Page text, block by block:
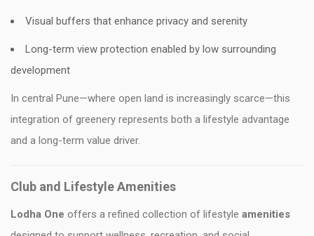
Visual buffers that enhance privacy and serenity
Long-term view protection enabled by low surrounding
development
In central Pune—where open land is increasingly scarce—this
integration of greenery represents both a lifestyle advantage
and a long-term value driver.
Club and Lifestyle Amenities
Lodha One offers a refined collection of lifestyle amenities